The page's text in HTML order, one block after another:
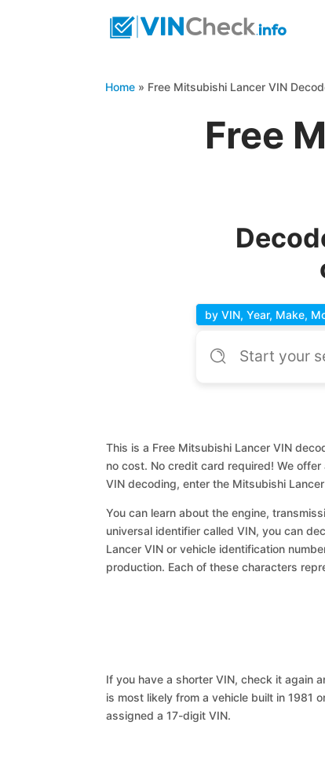
Home » Free Mitsubishi Lancer VIN
Free
by VIN, Year, Make,
This is a Free Mitsubishi Lancer VIN
no cost. No credit card required! We
VIN decoding, enter the Mitsubishi
You can learn about the engine,
universal identifier called VIN, you can
Lancer VIN or vehicle identification
production. Each of these characters
If you have a shorter VIN, check it again
is most likely from a vehicle built in 1981
assigned a 17-digit VIN.